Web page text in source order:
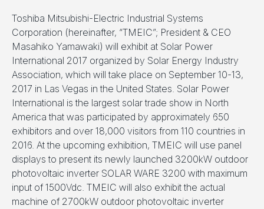
Toshiba Mitsubishi-Electric Industrial Systems
Corporation (hereinafter, “TMEIC”; President & CEO
Masahiko Yamawaki) will exhibit at Solar Power
International 2017 organized by Solar Energy Industry
Association, which will take place on September 10-13,
2017 in Las Vegas in the United States. Solar Power
International is the largest solar trade show in North
America that was participated by approximately 650
exhibitors and over 18,000 visitors from 110 countries in
2016. At the upcoming exhibition, TMEIC will use panel
displays to present its newly launched 3200kW outdoor
photovoltaic inverter SOLAR WARE 3200 with maximum
input of 1500Vdc. TMEIC will also exhibit the actual
machine of 2700kW outdoor photovoltaic inverter